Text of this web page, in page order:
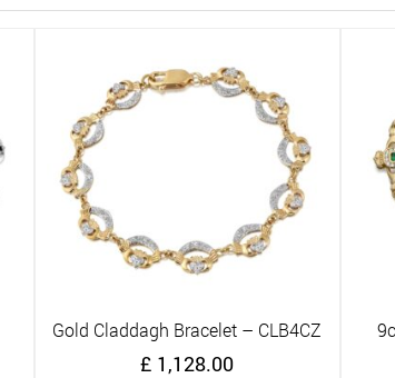
Quick View
Gold Claddagh Bracelet – CLB4CZ
£ 1,128.00